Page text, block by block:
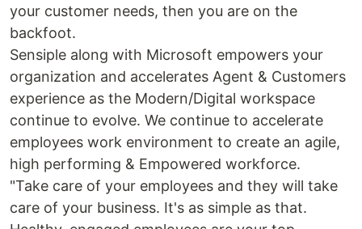
your customer needs, then you are on the
backfoot.
Sensiple along with Microsoft empowers your
organization and accelerates Agent & Customers
experience as the Modern/Digital workspace
continue to evolve. We continue to accelerate
employees work environment to create an agile,
high performing & Empowered workforce.
"Take care of your employees and they will take
care of your business. It's as simple as that.